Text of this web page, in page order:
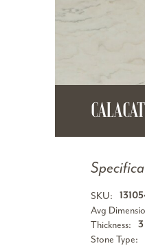
SKU:
Avg
Thickness: 3
Stone Type: